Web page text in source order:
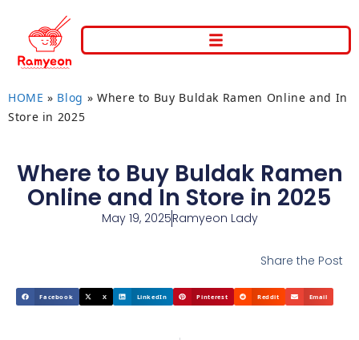
HOME » Blog » Where to Buy Buldak Ramen Online and In
Store in 2025
Where to Buy Buldak Ramen
Online and In Store in 2025
May 19, 2025Ramyeon Lady
Share the Post
Facebook X LinkedIn Pinterest Reddit Email